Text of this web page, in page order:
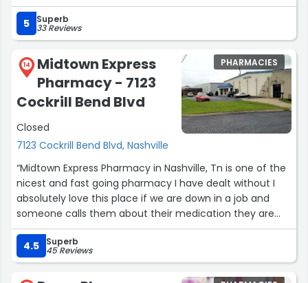
5 Superb
33 Reviews
14
Midtown Express
Pharmacy - 7123
Cockrill Bend Blvd
Closed
7123 Cockrill Bend Blvd, Nashville
PHARMACIES
“Midtown Express Pharmacy in Nashville, Tn is one of the
nicest and fast going pharmacy I have dealt without I
absolutely love this place if we are down in a job and
someone calls them about their medication they are
always 100L% professional. It’s a great place”
4.5
Superb
45 Reviews